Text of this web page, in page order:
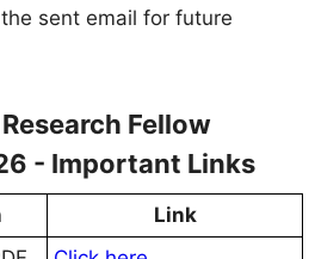
sent email for future
Fellow
- Important Links
Link